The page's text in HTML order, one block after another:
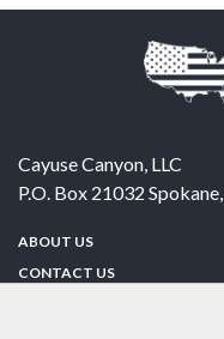
Cayuse Canyon, LLC
P.O. Box 21032 Spokane,
ABOUT US
CONTACT US